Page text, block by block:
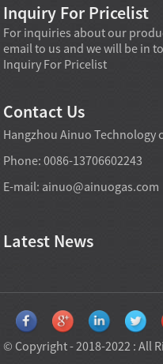
Inquiry For Pricelist
For inquiries about our
email to us and we will be in
Inquiry For Pricelist
Contact Us
Hangzhou Ainuo Technology
Phone: 0086-13706602243
E-mail: ainuo@ainuogas.com
Latest News
© Copyright - 2018-2022 : All